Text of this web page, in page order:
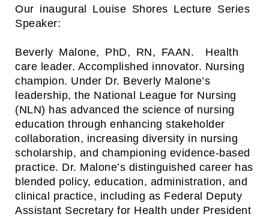
Our inaugural Louise Shores Lecture Series
Speaker:
Beverly Malone, PhD, RN, FAAN. Health
care leader. Accomplished innovator. Nursing
champion. Under Dr. Beverly Malone’s
leadership, the National League for Nursing
(NLN) has advanced the science of nursing
education through enhancing stakeholder
collaboration, increasing diversity in nursing
scholarship, and championing evidence-based
practice. Dr. Malone’s distinguished career has
blended policy, education, administration, and
clinical practice, including as Federal Deputy
Assistant Secretary for Health under President